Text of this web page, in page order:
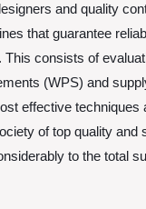
and quality
that guarantee
This consists of
(WPS) and
effective techniques
of top quality and
to the total